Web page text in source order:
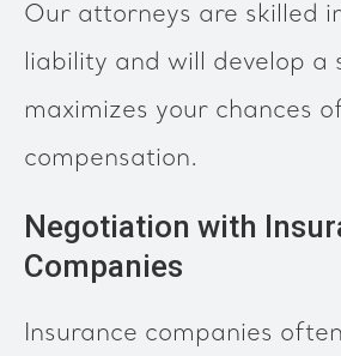
Our attorneys are skilled
liability and will develop a
maximizes your chances
compensation.
Negotiation with
Companies
Insurance companies